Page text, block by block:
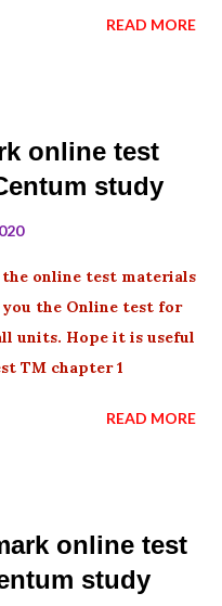
READ MORE
online test
study
the online test materials
you the Online test for
units. Hope it is useful
TM chapter 1
READ MORE
online test
study